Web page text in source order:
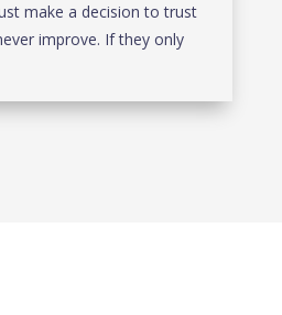
make a decision to trust
improve. If they only